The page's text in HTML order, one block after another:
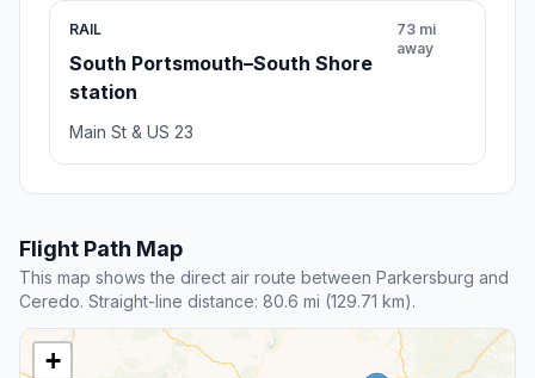
RAIL
South Portsmouth–South Shore
station
73 mi
away
Main St & US 23
Flight Path Map
This map shows the direct air route between Parkersburg and
Ceredo. Straight-line distance: 80.6 mi (129.71 km).
+